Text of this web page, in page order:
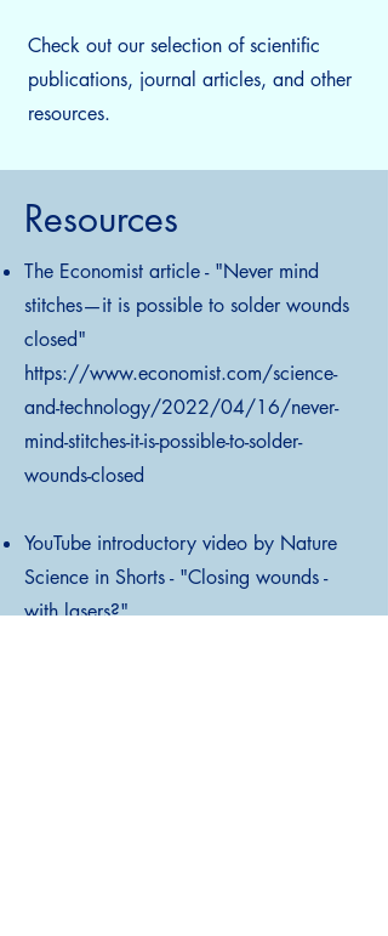
Check out our selection of scientific
publications, journal articles, and other
resources.
Resources
The Economist article - "Never mind
stitches—it is possible to solder wounds
closed"
https://www.economist.com/science-
and-technology/2022/04/16/never-
mind-stitches-it-is-possible-to-solder-
wounds-closed
YouTube introductory video by Nature
Science in Shorts - "Closing wounds -
with lasers?"